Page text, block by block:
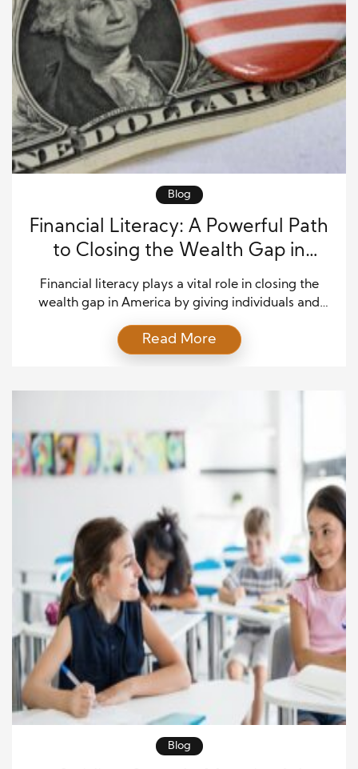
Blog
Financial Literacy: A Powerful Path
to Closing the Wealth Gap in
America
Financial literacy plays a vital role in closing the
wealth gap in America by giving individuals and
money wisely. When people understand how to
budget, save, invest, and avoid debt traps, they
Read More
Blog